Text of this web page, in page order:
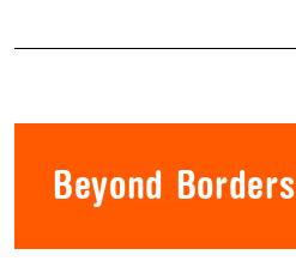
Beyond Borders